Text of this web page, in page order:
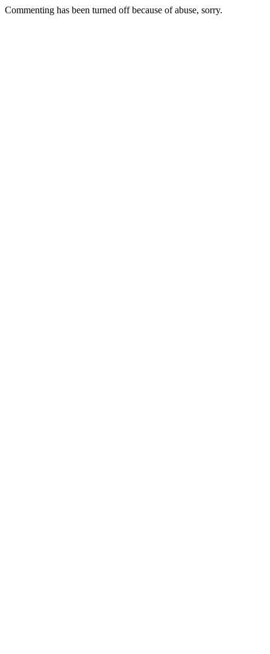
Commenting has been turned off because of abuse, sorry.